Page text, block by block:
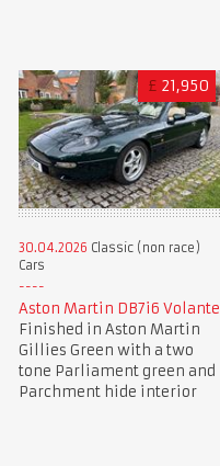
£ 21,950
30.04.2026 Classic (non race)
Cars
Aston Martin DB7i6 Volante
Finished in Aston Martin
Gillies Green with a two
tone Parliament green and
Parchment hide interior